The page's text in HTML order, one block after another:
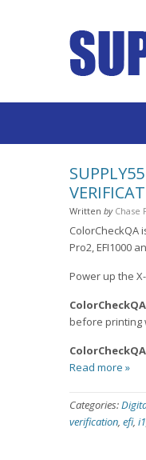
Written by Chase
Pro2, EFI1000
Power up the
before printing
Read more »
Categories:
verification, efi, i1